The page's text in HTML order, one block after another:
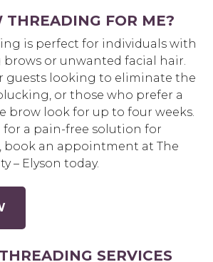
THREADING FOR ME?
is perfect for individuals with
or unwanted facial hair.
guests looking to eliminate the
or those who prefer a
brow look for up to four weeks.
for a pain-free solution for
book an appointment at The
– Elyson today.
SERVICES